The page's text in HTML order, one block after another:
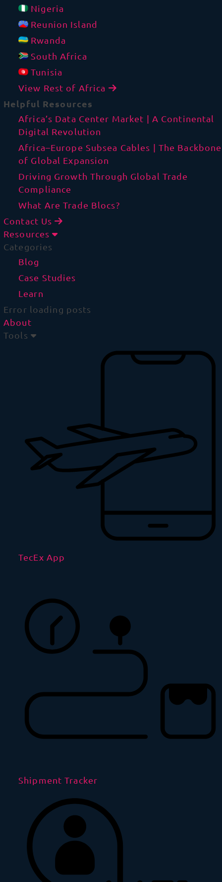
Nigeria
Reunion Island
Rwanda
South Africa
Tunisia
View Rest of Africa
Helpful Resources
Africa’s Data Center Market | A Continental
Digital Revolution
Africa–Europe Subsea Cables | The Backbone
of Global Expansion
Driving Growth Through Global Trade
Compliance
What Are Trade Blocs?
Contact Us
Resources
Categories
Blog
Case Studies
Learn
Error loading posts
About
Tools
TecEx App
Shipment Tracker